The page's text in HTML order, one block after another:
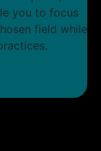
you to focus
field while